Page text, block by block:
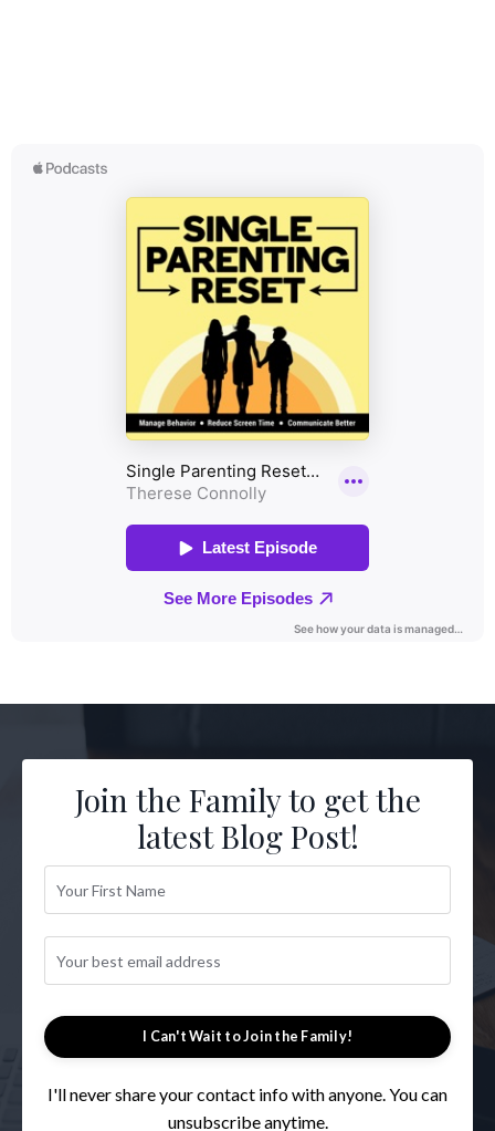
Join the Family to get the
latest Blog Post!
I Can't Wait to Join the Family!
I'll never share your contact info with anyone. You can
unsubscribe anytime.